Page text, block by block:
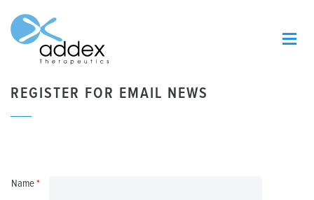
REGISTER FOR EMAIL NEWS
Name *